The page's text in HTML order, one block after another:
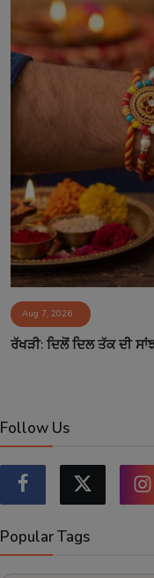
Aug 7, 2026
ਰੱਖੜੀ: ਦਿਲੋਂ ਦਿਲ ਤੱਕ ਦੀ
Follow Us
Popular Tags